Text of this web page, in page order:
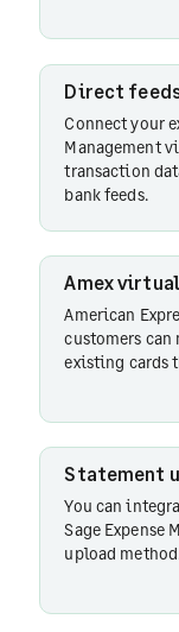
feeds
Statement
upload
Text-
based
receipt
collection
Automated
receipt
matching
Direct
Connect your
Management
transaction
bank feeds.
Amex
American
customers
existing cards
Statement
You can
Sage Expense
upload